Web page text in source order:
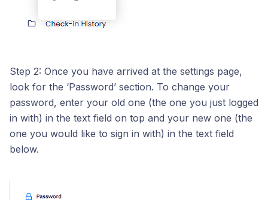
Step 2: Once you have arrived at the settings page,
look for the ‘Password’ section. To change your
password, enter your old one (the one you just logged
in with) in the text field on top and your new one (the
one you would like to sign in with) in the text field
below.